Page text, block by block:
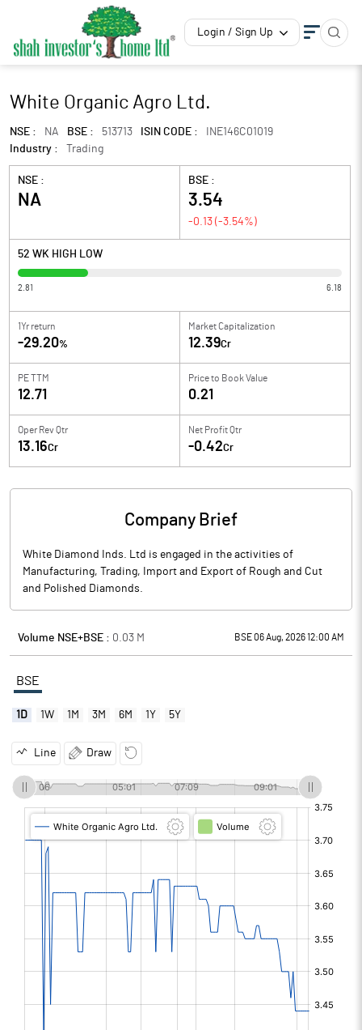
Login / Sign Up
White Organic Agro Ltd.
NSE : NA BSE : 513713 ISIN CODE :
INE146C01019
Industry :
Trading
NSE :
NA
BSE :
3.54
-0.13 (-3.54%)
52 WK HIGH LOW
2.81 6.18
1Yr return
-29.20%
Market Capitalization
12.39Cr
PE TTM
12.71
Price to Book Value
0.21
Oper Rev Qtr
13.16Cr
Net Profit Qtr
-0.42Cr
Company Brief
White Diamond Inds. Ltd is engaged in the activities of
Manufacturing, Trading, Import and Export of Rough and Cut
and Polished Diamonds.
Volume NSE+BSE : 0.03 M BSE 06 Aug, 2026 12:00 AM
BSE
1D 1W 1M 3M 6M 1Y 5Y
Line Draw